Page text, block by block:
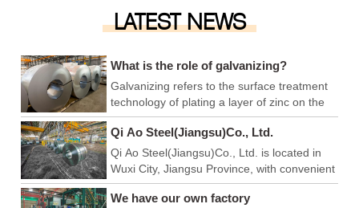
LATEST NEWS
What is the role of galvanizing?
Galvanizing refers to the surface treatment
technology of plating a layer of zinc on the
surface of metal, alloy or other materials to
play a role in aesthetics and rust prevention.
Qi Ao Steel(Jiangsu)Co., Ltd.
Qi Ao Steel(Jiangsu)Co., Ltd. is located in
Wuxi City, Jiangsu Province, with convenient
logistics and export, and superior production
and operation environment. We have our
We have our own factory